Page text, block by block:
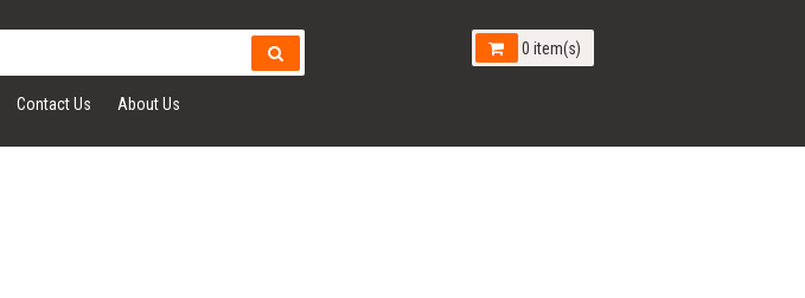
Contact Us About Us
0 item(s)